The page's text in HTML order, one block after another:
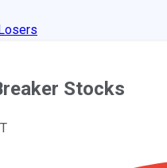
Stocks